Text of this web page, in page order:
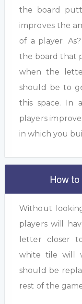
the board
improves the
of a player.
the board that
when the
should be to
this space. In
players
in which you
How
Without
players will
letter closer
white tile will
should be
rest of the